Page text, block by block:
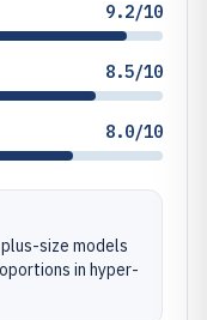
9.2/10
8.5/10
8.0/10
size models
in hyper-